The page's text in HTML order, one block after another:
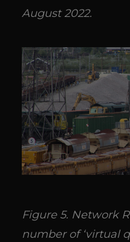
August 2022.
Figure 5. Network
number of ‘virtual